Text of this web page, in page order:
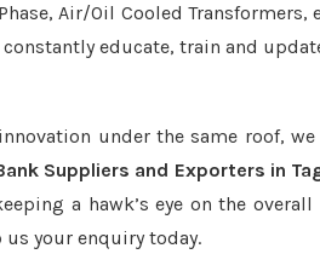
Air/Oil Cooled Transformers,
educate, train and
under the same roof,
Suppliers and Exporters in
a hawk’s eye on the
your enquiry today.